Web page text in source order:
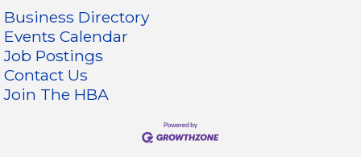
Business Directory
Events Calendar
Job Postings
Contact Us
Join The HBA